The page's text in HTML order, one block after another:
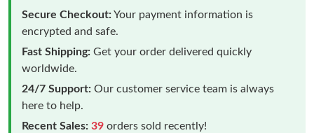
Secure Checkout:Your payment information is
encrypted and safe.
Fast Shipping: Get your order delivered quickly
worldwide.
24/7 Support: Our customer service team is always
here to help.
Recent Sales: 39 orders sold recently!